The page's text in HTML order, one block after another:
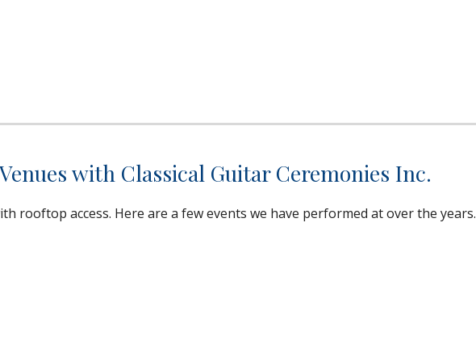
with Classical Guitar Ceremonies Inc.
rooftop access. Here are a few events we have performed at over the years.